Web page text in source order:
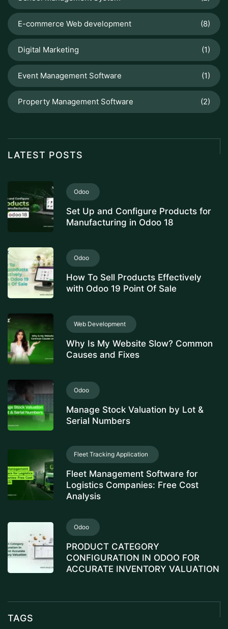
E-commerce Web development (8)
Digital Marketing (1)
Event Management Software (1)
Property Management Software (2)
LATEST POSTS
Odoo
Set Up and Configure Products for
Manufacturing in Odoo 18
Odoo
How To Sell Products Effectively
with Odoo 19 Point Of Sale
Web Development
Why Is My Website Slow? Common
Causes and Fixes
Odoo
Manage Stock Valuation by Lot &
Serial Numbers
Fleet Tracking Application
Fleet Management Software for
Logistics Companies: Free Cost
Analysis
Odoo
PRODUCT CATEGORY
CONFIGURATION IN ODOO FOR
ACCURATE INVENTORY VALUATION
TAGS